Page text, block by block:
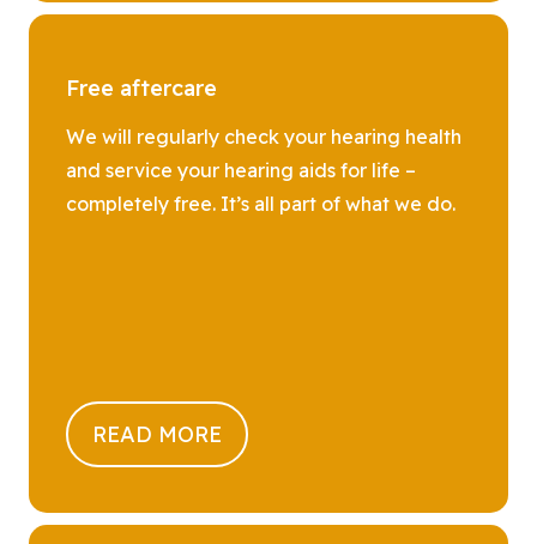
Free aftercare
We will regularly check your hearing health
and service your hearing aids for life –
completely free. It’s all part of what we do.
READ MORE